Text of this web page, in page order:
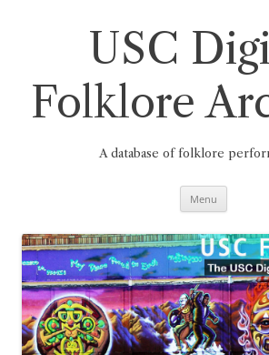
USC
Folklore
A database of folklore
Menu